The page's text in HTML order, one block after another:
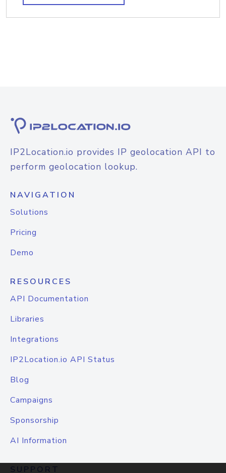
IP2Location.io provides IP geolocation API to
perform geolocation lookup.
NAVIGATION
Solutions
Pricing
Demo
RESOURCES
API Documentation
Libraries
Integrations
IP2Location.io API Status
Blog
Campaigns
Sponsorship
AI Information
SUPPORT